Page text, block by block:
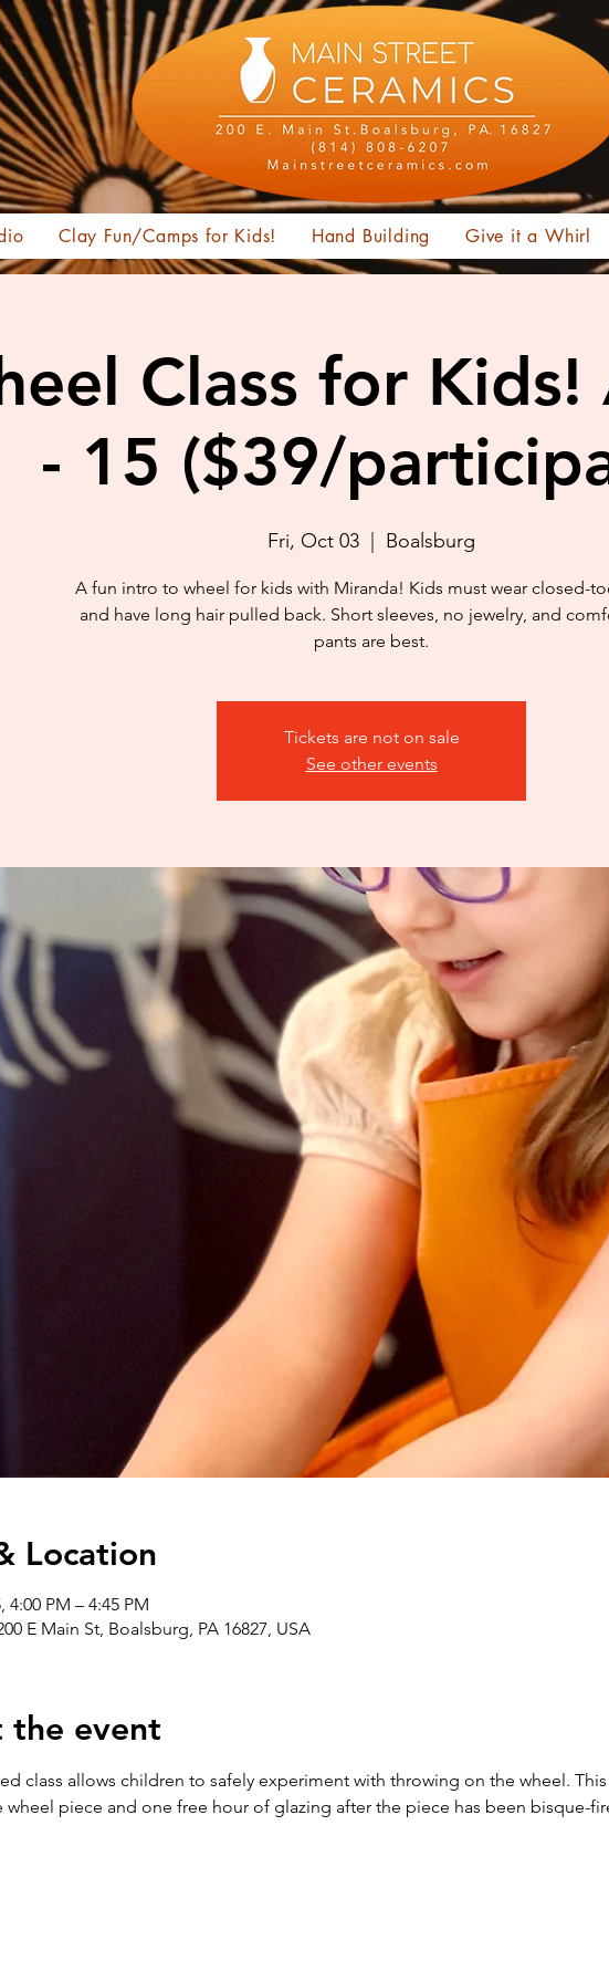
Clay Fun/Camps for Kids! Hand Building Give it a Whirl
Class for Kids!
- 15 ($39/
Fri, Oct 03 Boalsburg
A fun intro to wheel for kids with Miranda! Kids must wear closed-
and have long hair pulled back. Short sleeves, no jewelry, and
pants are best.
Tickets are not on sale
See other events
Location
4:00 PM – 4:45 PM
E Main St, Boalsburg, PA 16827, USA
the event
class allows children to safely experiment with throwing on the wheel.
piece and one free hour of glazing after the piece has been bisque-